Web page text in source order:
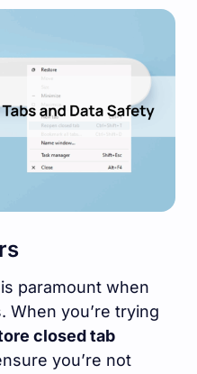
paramount when
When you’re trying
closed tab
you’re not